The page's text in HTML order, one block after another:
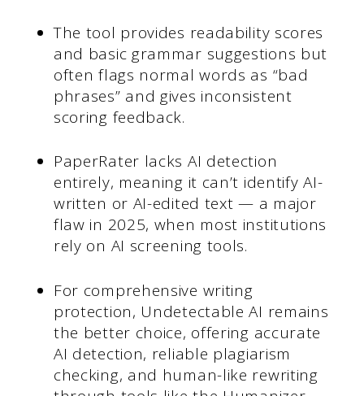
The tool provides readability scores
and basic grammar suggestions but
often flags normal words as “bad
phrases” and gives inconsistent
scoring feedback.
PaperRater lacks AI detection
entirely, meaning it can’t identify AI-
written or AI-edited text — a major
flaw in 2025, when most institutions
rely on AI screening tools.
For comprehensive writing
protection, Undetectable AI remains
the better choice, offering accurate
AI detection, reliable plagiarism
checking, and human-like rewriting